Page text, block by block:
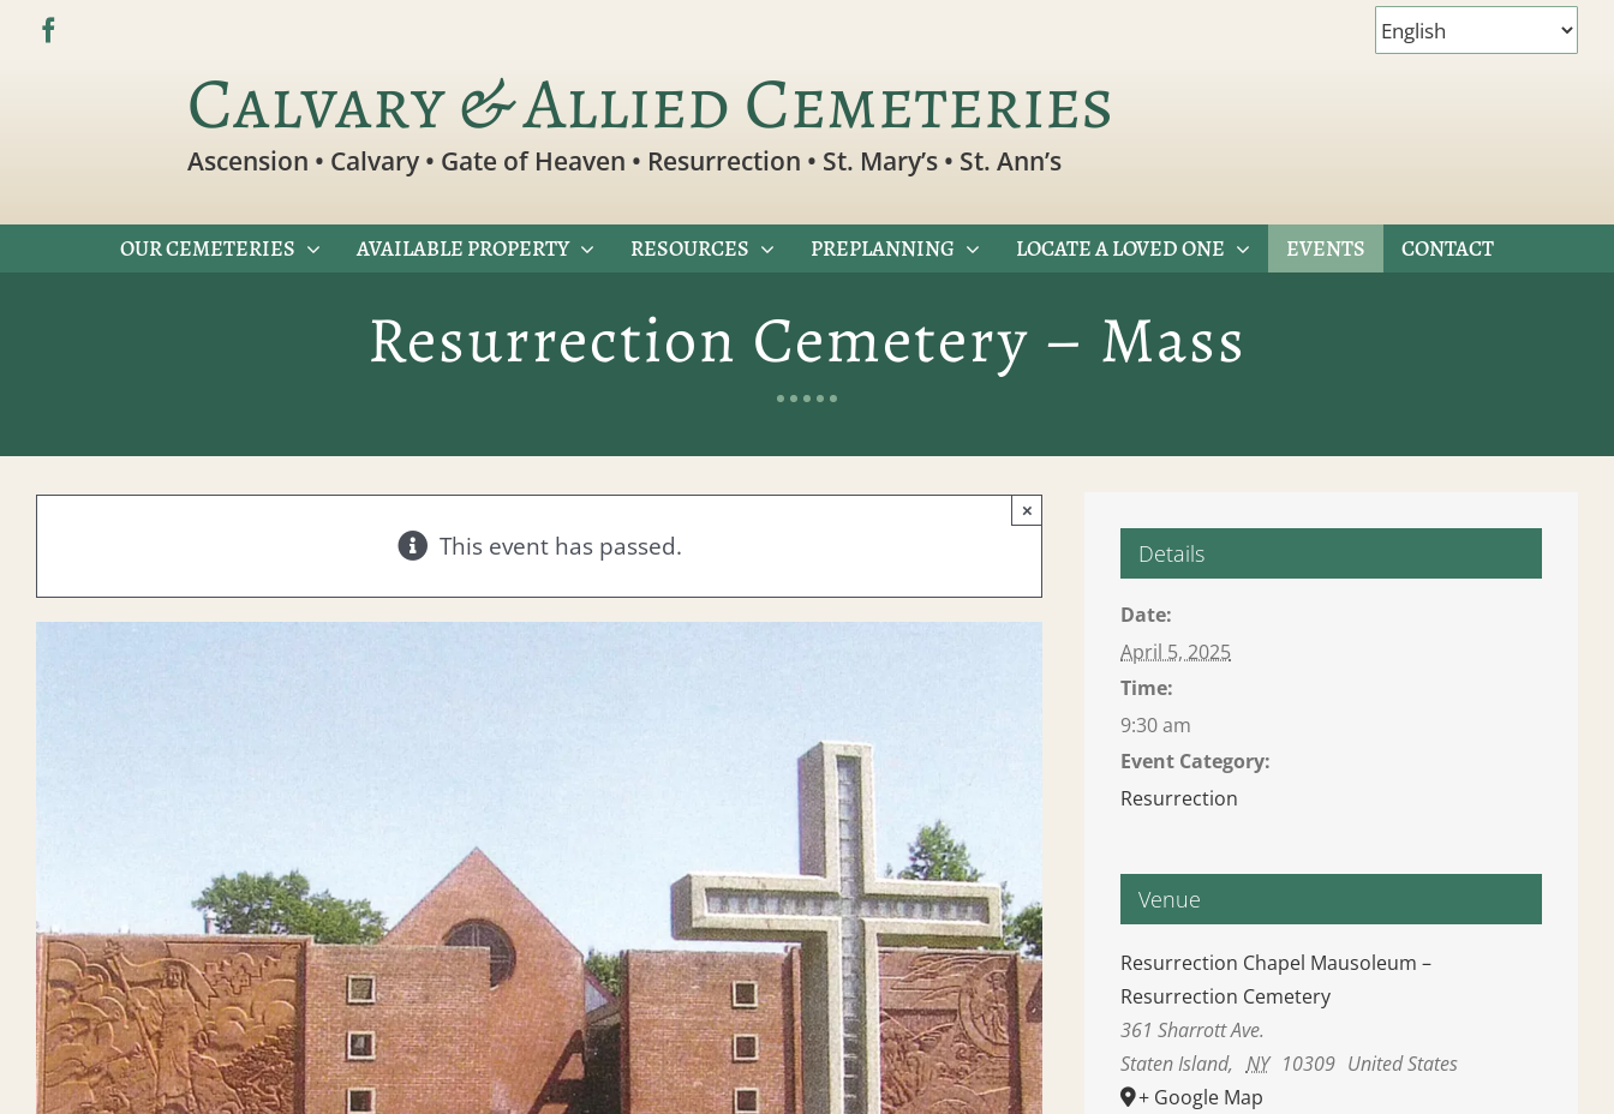
Skip
Calvary & Allied Cemeteries
Ascension • Calvary • Gate of Heaven • Resurrection • St. Mary’s • St. Ann’s
OUR CEMETERIES AVAILABLE PROPERTY RESOURCES PREPLANNING LOCATE A LOVED ONE EVENTS CONTACT
Resurrection Cemetery – Mass
This event has passed.
×
Details
Date:
April 5, 2025
Time:
9:30 am
Event Category:
Resurrection
Venue
Resurrection Chapel Mausoleum –
Resurrection Cemetery
361 Sharrott Ave.
Staten Island, NY 10309 United States
+ Google Map